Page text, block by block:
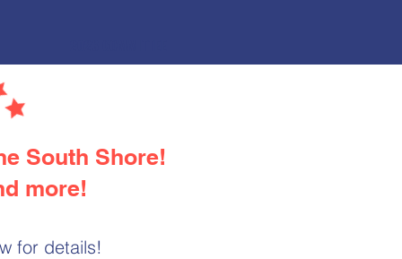
South Shore!
more!
for details!